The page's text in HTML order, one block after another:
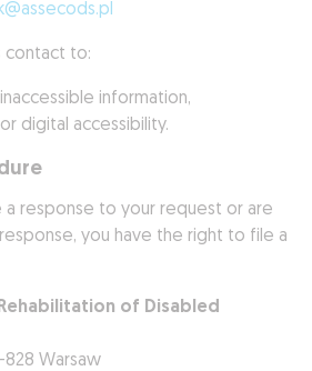
contact to:
information,
digital accessibility.
a response to your request or are
you have the right to file a
of Disabled
828 Warsaw